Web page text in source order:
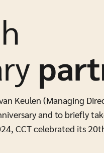
Keulen (Managing
and to briefly
CCT celebrated its